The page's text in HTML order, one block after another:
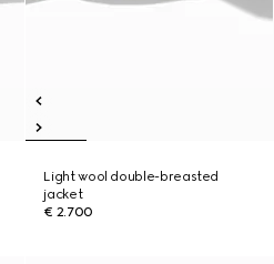
Light wool double-breasted
jacket
€ 2.700